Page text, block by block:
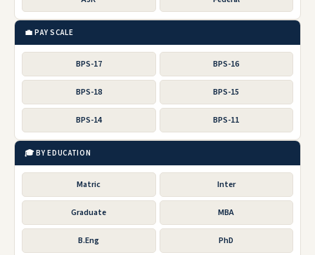
💼 PAY SCALE
BPS-17 BPS-16
BPS-18 BPS-15
BPS-14 BPS-11
🎓 BY EDUCATION
Matric Inter
Graduate MBA
B.Eng PhD